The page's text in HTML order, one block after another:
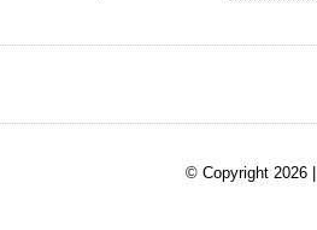
© Copyright 2026